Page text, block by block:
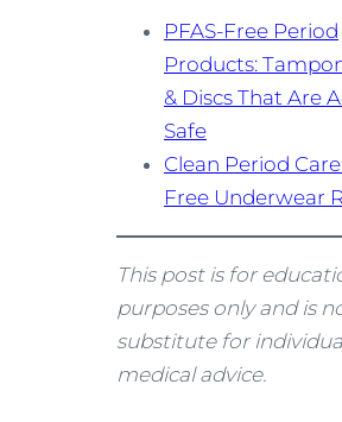
PFAS-Free Period
Products:
& Discs That Are
Safe
Clean Period
Free Underwear
This post is for
purposes only and is
substitute for
medical advice.